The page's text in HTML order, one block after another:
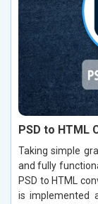
PSD to HTML
Taking simple
and fully
PSD to HTML
is implemented